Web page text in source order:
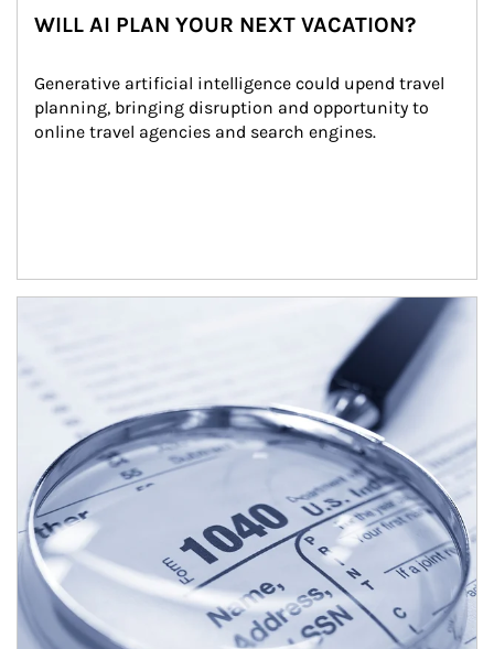
WILL AI PLAN YOUR NEXT VACATION?
Generative artificial intelligence could upend travel
planning, bringing disruption and opportunity to
online travel agencies and search engines.